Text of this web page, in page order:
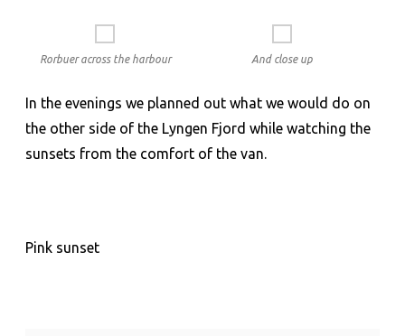
Rorbuer across the harbour And close up
In the evenings we planned out what we would do on
the other side of the Lyngen Fjord while watching the
sunsets from the comfort of the van.
Pink sunset